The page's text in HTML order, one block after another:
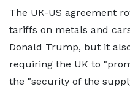
The UK-US agreement
tariffs on metals and
Donald Trump, but it
requiring the UK to
the "security of the